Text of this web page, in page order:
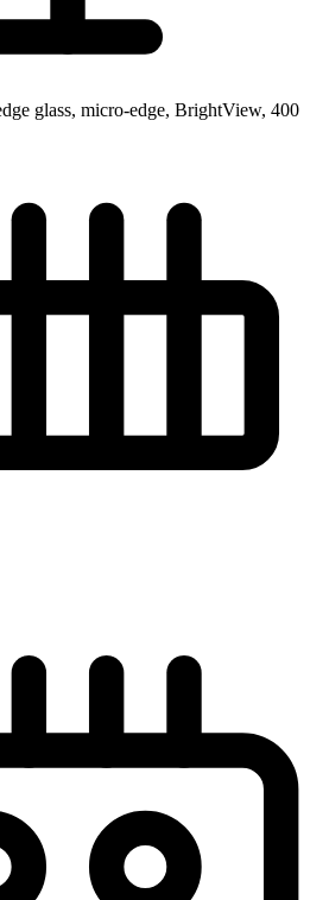
glass, micro-edge, BrightView, 400